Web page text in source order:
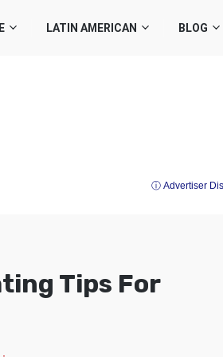
LATIN AMERICAN BLOG
ⓘ Advertiser
Tips For